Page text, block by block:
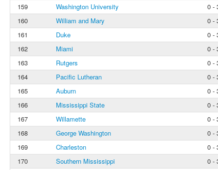
159
Washington University
0 -
160
William and Mary
0 -
161
Duke
0 -
162
Miami
0 -
163
Rutgers
0 -
164
Pacific Lutheran
0 -
165
Auburn
0 -
166
Mississippi State
0 -
167
Willamette
0 -
168
George Washington
0 -
169
Charleston
0 -
170
Southern Mississippi
0 -